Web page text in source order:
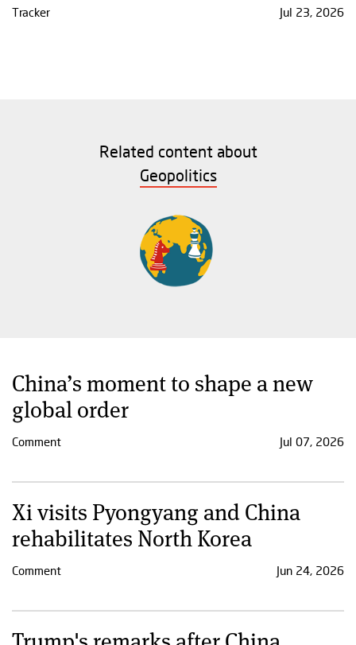
Tracker Jul 23, 2026
Related content about
Geopolitics
China’s moment to shape a new
global order
Comment Jul 07, 2026
Xi visits Pyongyang and China
rehabilitates North Korea
Comment Jun 24, 2026